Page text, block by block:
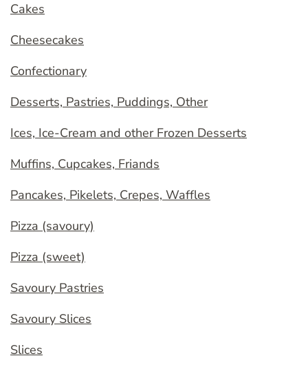
Cakes
Cheesecakes
Confectionary
Desserts, Pastries, Puddings, Other
Ices, Ice-Cream and other Frozen Desserts
Muffins, Cupcakes, Friands
Pancakes, Pikelets, Crepes, Waffles
Pizza (savoury)
Pizza (sweet)
Savoury Pastries
Savoury Slices
Slices